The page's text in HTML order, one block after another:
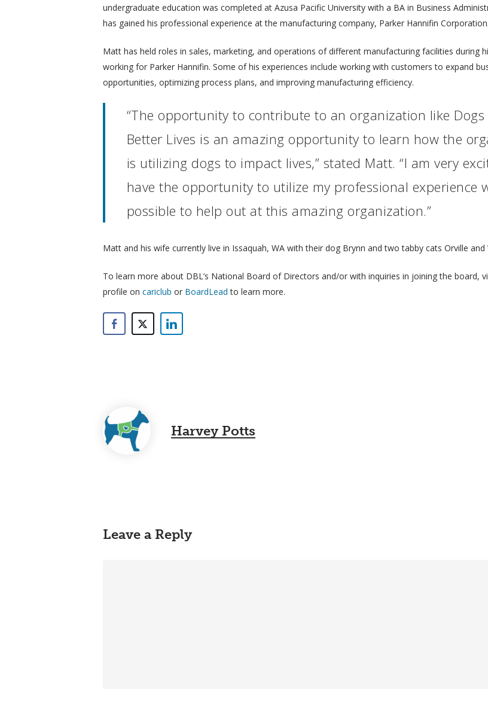
undergraduate education was completed at Azusa Pacific University with a BA in Business
has gained his professional experience at the manufacturing company, Parker Hannifin Corporation.
Matt has held roles in sales, marketing, and operations of different manufacturing facilities during
working for Parker Hannifin. Some of his experiences include working with customers to expand
opportunities, optimizing process plans, and improving manufacturing efficiency.
“The opportunity to contribute to an organization like
Better Lives is an amazing opportunity to learn how the
is utilizing dogs to impact lives,” stated Matt. “I am very
have the opportunity to utilize my professional experience
possible to help out at this amazing organization.”
Matt and his wife currently live in Issaquah, WA with their dog Brynn and two tabby cats Orville and
To learn more about DBL’s National Board of Directors and/or with inquiries in joining the board,
profile on cariclub or BoardLead to learn more.
Harvey Potts
Leave a Reply